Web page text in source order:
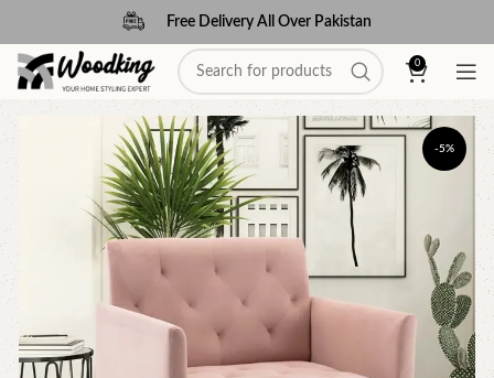
Free Delivery All Over Pakistan
0
-5%